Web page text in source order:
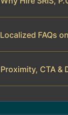
Localized FAQs
Proximity, CTA &